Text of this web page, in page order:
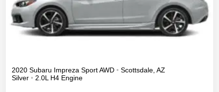
2020 Subaru Impreza SportAWD • Scottsdale, AZ
Silver • 2.0L H4 Engine